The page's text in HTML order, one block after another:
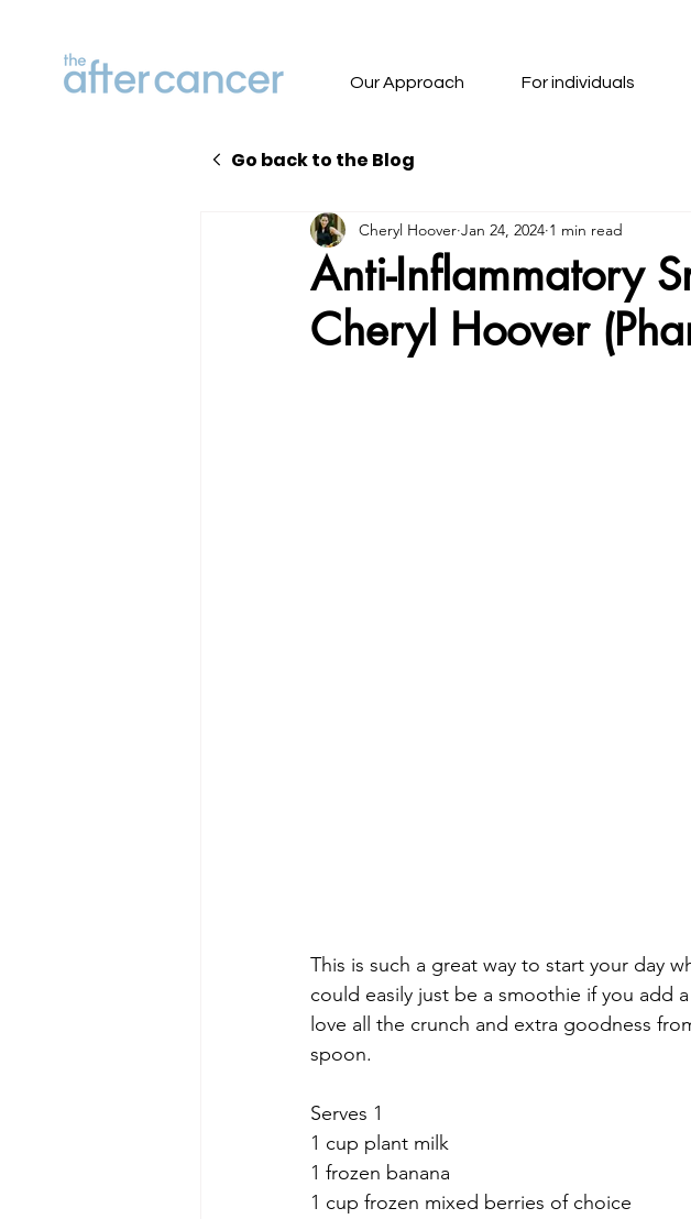
Our Approach For individuals
Go back to the Blog
Anti-Inflammatory
Cheryl Hoover
Cheryl Hoover Jan 24, 2024 1 min read
This is such a great way to start your day
could easily just be a smoothie if you add
love all the crunch and extra goodness
spoon.
Serves 1
1 cup plant milk
1 frozen banana
1 cup frozen mixed berries of choice